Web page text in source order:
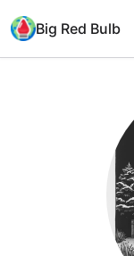
Big Red Bulb